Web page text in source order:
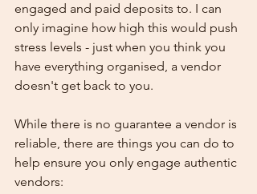
engaged and paid deposits to. I can
only imagine how high this would push
stress levels - just when you think you
have everything organised, a vendor
doesn't get back to you.
While there is no guarantee a vendor is
reliable, there are things you can do to
help ensure you only engage authentic
vendors: